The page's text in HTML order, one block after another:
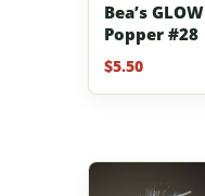
Bea’s GLOW
Popper #28
$5.50